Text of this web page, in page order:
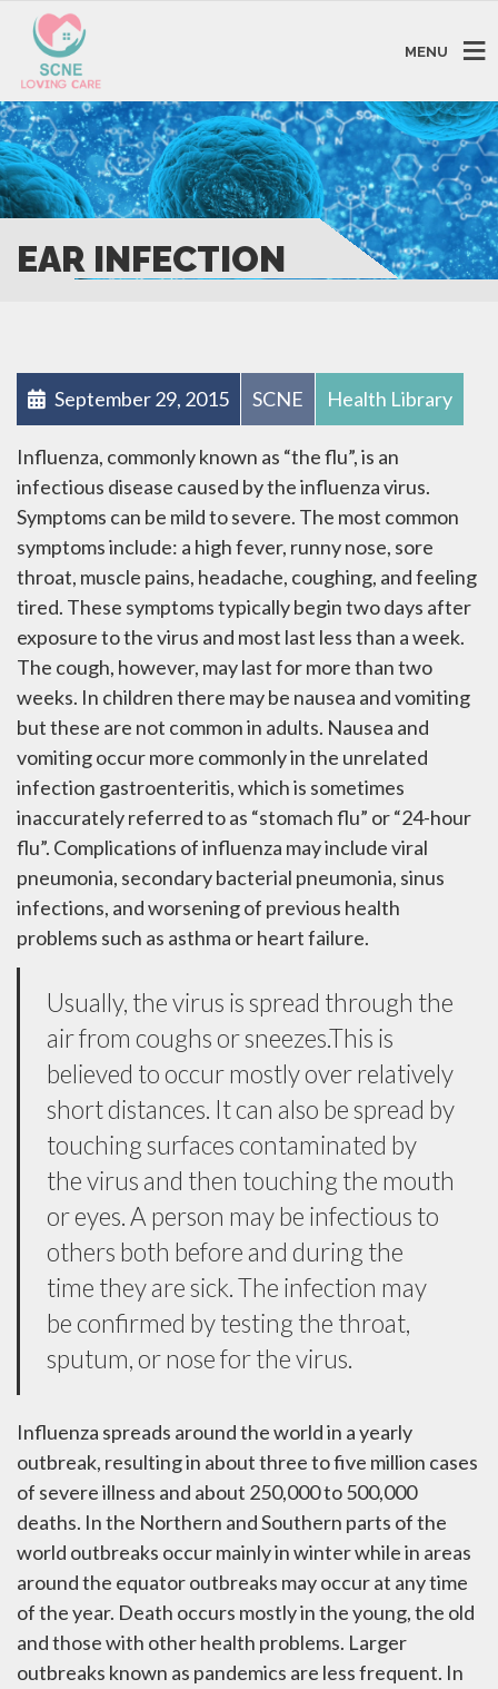
MENU
EAR INFECTION
September 29, 2015 SCNE Health Library
Influenza, commonly known as “the flu”, is an
infectious disease caused by the influenza virus.
Symptoms can be mild to severe. The most common
symptoms include: a high fever, runny nose, sore
throat, muscle pains, headache, coughing, and feeling
tired. These symptoms typically begin two days after
exposure to the virus and most last less than a week.
The cough, however, may last for more than two
weeks. In children there may be nausea and vomiting
but these are not common in adults. Nausea and
vomiting occur more commonly in the unrelated
infection gastroenteritis, which is sometimes
inaccurately referred to as “stomach flu” or “24-hour
flu”. Complications of influenza may include viral
pneumonia, secondary bacterial pneumonia, sinus
infections, and worsening of previous health
problems such as asthma or heart failure.
Usually, the virus is spread through the
air from coughs or sneezes.This is
believed to occur mostly over relatively
short distances. It can also be spread by
touching surfaces contaminated by
the virus and then touching the mouth
or eyes. A person may be infectious to
others both before and during the
time they are sick. The infection may
be confirmed by testing the throat,
sputum, or nose for the virus.
Influenza spreads around the world in a yearly
outbreak, resulting in about three to five million cases
of severe illness and about 250,000 to 500,000
deaths. In the Northern and Southern parts of the
world outbreaks occur mainly in winter while in areas
around the equator outbreaks may occur at any time
of the year. Death occurs mostly in the young, the old
and those with other health problems. Larger
outbreaks known as pandemics are less frequent. In